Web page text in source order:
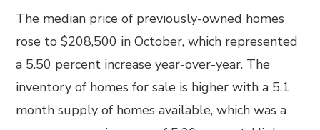
The median price of previously-owned homes
rose to $208,500 in October, which represented
a 5.50 percent increase year-over-year. The
inventory of homes for sale is higher with a 5.1
month supply of homes available, which was a